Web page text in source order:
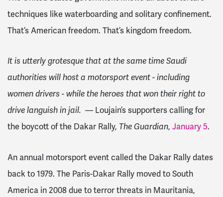
techniques like waterboarding and solitary confinement.
That’s American freedom. That’s kingdom freedom.
It is utterly grotesque that at the same time Saudi
authorities will host a motorsport event - including
women drivers - while the heroes that won their right to
drive languish in jail. — Loujain’s supporters calling for
the boycott of the Dakar Rally, The Guardian, January 5.
An annual motorsport event called the Dakar Rally dates
back to 1979. The Paris-Dakar Rally moved to South
America in 2008 due to terror threats in Mauritania,